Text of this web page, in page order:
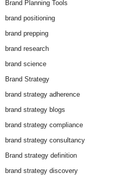
Brand Planning Tools
brand positioning
brand prepping
brand research
brand science
Brand Strategy
brand strategy adherence
brand strategy blogs
brand strategy compliance
brand strategy consultancy
Brand strategy definition
brand strategy discovery